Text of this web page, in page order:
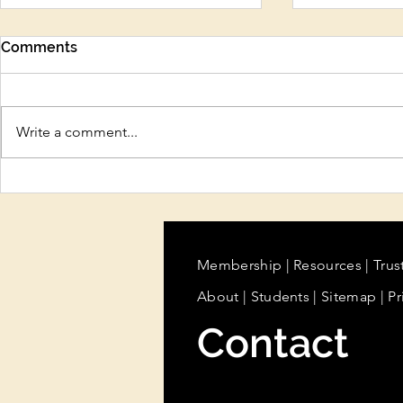
Summer
Know
Comments
Write a comment...
Membership | Resources |
Contact
About | Students | Sitemap |